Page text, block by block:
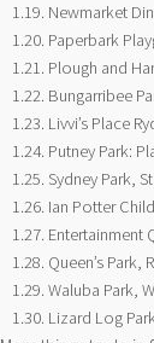
Newmarket
Paperbark
Plough and
Bungarribee
Livvi’s Place
Putney Park:
Sydney Park,
Ian Potter
Entertainment
Queen’s Park,
Waluba Park,
Lizard Log